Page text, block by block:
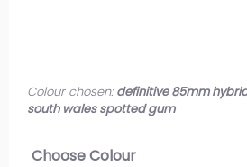
Colour chosen:definitive 85mm
south wales spotted gum
Choose Colour